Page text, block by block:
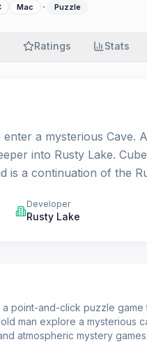
Mac · Puzzle
Ratings Stats
a mysterious Cave.
into Rusty Lake.
is a continuation of the
Developer
Rusty Lake
point-and-click puzzle
man explore a
atmospheric mystery games.